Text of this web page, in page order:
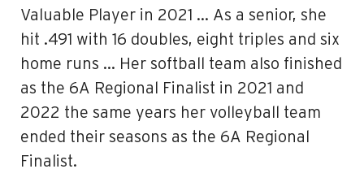
Valuable Player in 2021 … As a senior, she
hit .491 with 16 doubles, eight triples and six
home runs … Her softball team also finished
as the 6A Regional Finalist in 2021 and
2022 the same years her volleyball team
ended their seasons as the 6A Regional
Finalist.